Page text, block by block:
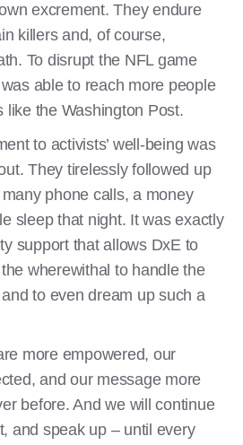
excrement. They endure
killers and, of course,
To disrupt the NFL game
able to reach more people
like the Washington Post.
to activists’ well-being was
They tirelessly followed up
phone calls, a money
sleep that night. It was exactly
support that allows DxE to
wherewithal to handle the
to even dream up such a
more empowered, our
and our message more
before. And we will continue
and speak up – until every